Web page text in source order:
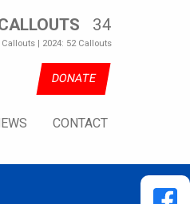
34
Callouts | 2024: 52 Callouts
DONATE
CONTACT